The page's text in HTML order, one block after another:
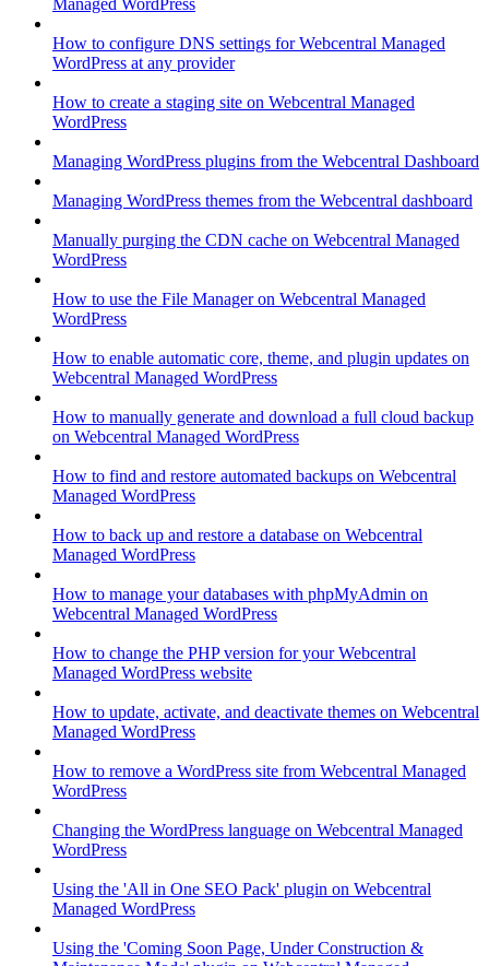
Managed WordPress
How to configure DNS settings for Webcentral Managed
WordPress at any provider
How to create a staging site on Webcentral Managed
WordPress
Managing WordPress plugins from the Webcentral Dashboard
Managing WordPress themes from the Webcentral dashboard
Manually purging the CDN cache on Webcentral Managed
WordPress
How to use the File Manager on Webcentral Managed
WordPress
How to enable automatic core, theme, and plugin updates on
Webcentral Managed WordPress
How to manually generate and download a full cloud backup
on Webcentral Managed WordPress
How to find and restore automated backups on Webcentral
Managed WordPress
How to back up and restore a database on Webcentral
Managed WordPress
How to manage your databases with phpMyAdmin on
Webcentral Managed WordPress
How to change the PHP version for your Webcentral
Managed WordPress website
How to update, activate, and deactivate themes on Webcentral
Managed WordPress
How to remove a WordPress site from Webcentral Managed
WordPress
Changing the WordPress language on Webcentral Managed
WordPress
Using the 'All in One SEO Pack' plugin on Webcentral
Managed WordPress
Using the 'Coming Soon Page, Under Construction &